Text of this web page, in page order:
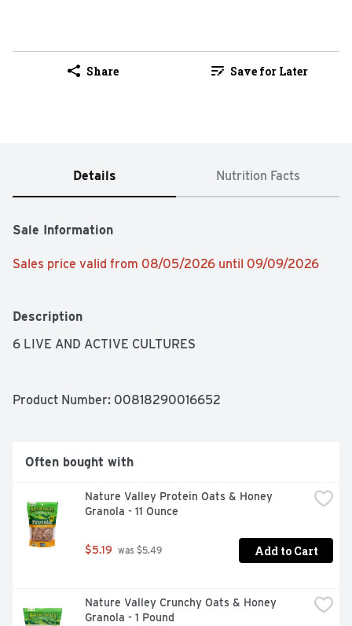
Share Save for Later
Details Nutrition Facts
Sale Information
Sales price valid from 08/05/2026 until 09/09/2026
Description
6 LIVE AND ACTIVE CULTURES
Product Number: 00818290016652
Often bought with
Nature Valley Protein Oats & Honey
Granola - 11 Ounce
$5.19 was $5.49 Add to Cart
Nature Valley Crunchy Oats & Honey
Granola - 1 Pound